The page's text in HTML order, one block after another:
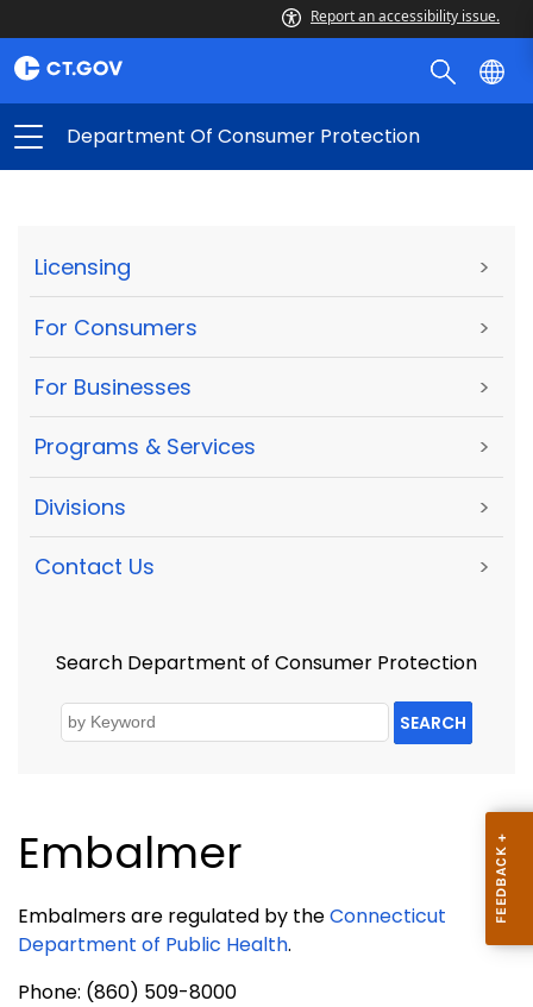
Report an accessibility issue.
Department Of Consumer Protection
Licensing >
For Consumers >
For Businesses >
Programs & Services >
Divisions >
Contact Us >
Search Department of Consumer Protection
SEARCH
Embalmer
Embalmers are regulated by theConnecticut
Department of Public Health.
Phone: (860) 509-8000